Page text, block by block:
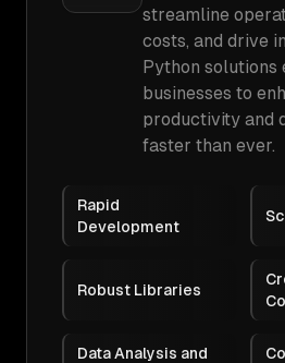
streamline
costs, and drive
Python solutions
businesses to
productivity and
faster than ever.
Rapid
Development
Robust Libraries
Data Analysis and